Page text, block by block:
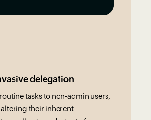
delegation
tasks to non-admin users,
their inherent